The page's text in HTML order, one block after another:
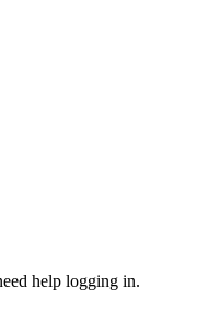
help logging in.